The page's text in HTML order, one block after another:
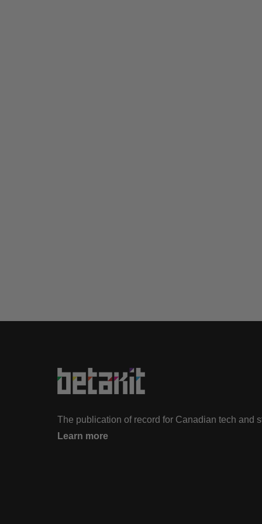
The publication of record for Canadian tech and
Learn more